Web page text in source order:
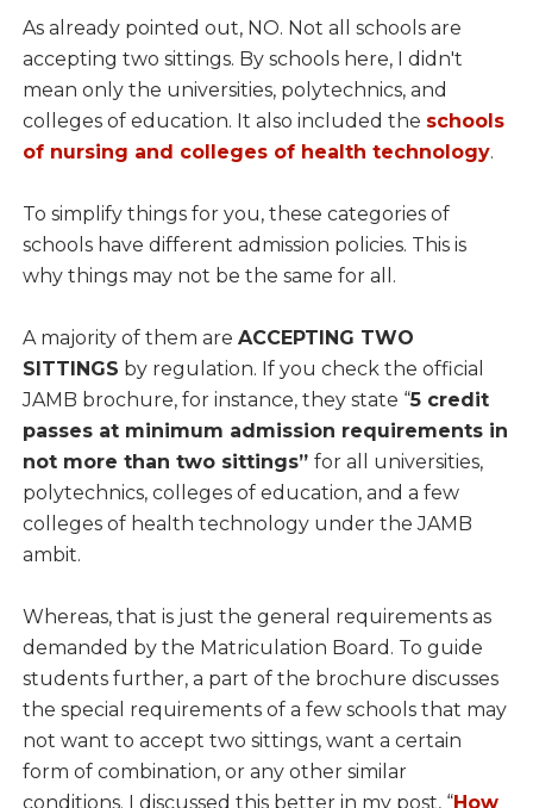
As already pointed out, NO. Not all schools are
accepting two sittings. By schools here, I didn't
mean only the universities, polytechnics, and
colleges of education. It also included the schools
of nursing and colleges of health technology.
To simplify things for you, these categories of
schools have different admission policies. This is
why things may not be the same for all.
A majority of them are ACCEPTING TWO
SITTINGS by regulation. If you check the official
JAMB brochure, for instance, they state “5 credit
passes at minimum admission requirements in
not more than two sittings” for all universities,
polytechnics, colleges of education, and a few
colleges of health technology under the JAMB
ambit.
Whereas, that is just the general requirements as
demanded by the Matriculation Board. To guide
students further, a part of the brochure discusses
the special requirements of a few schools that may
not want to accept two sittings, want a certain
form of combination, or any other similar
conditions. I discussed this better in my post, “How